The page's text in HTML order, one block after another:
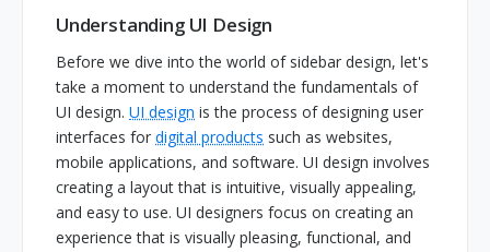
Understanding UI Design
Before we dive into the world of sidebar design, let's
take a moment to understand the fundamentals of
UI design. UI design is the process of designing user
interfaces for digital products such as websites,
mobile applications, and software. UI design involves
creating a layout that is intuitive, visually appealing,
and easy to use. UI designers focus on creating an
experience that is visually pleasing, functional, and